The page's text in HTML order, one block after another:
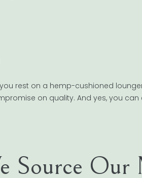
rest on a hemp-cushioned
on quality. And yes, you can
Source Our